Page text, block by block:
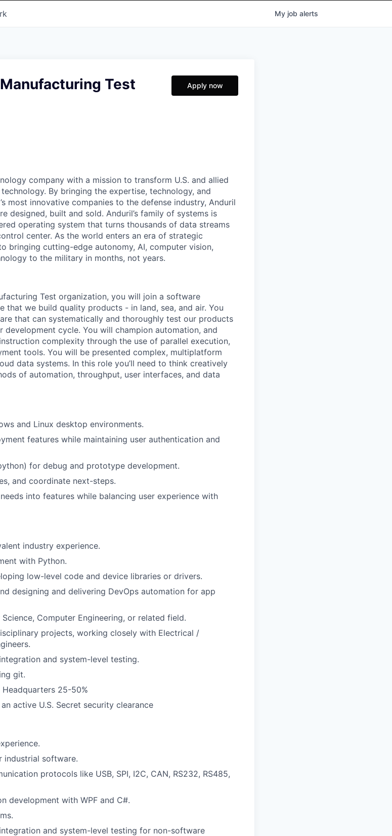
My job alerts
Test Apply now
company with a mission to transform U.S. and allied
By bringing the expertise, technology, and
most innovative companies to the defense industry, Anduril
designed, built and sold. Anduril’s family of systems is
operating system that turns thousands of data streams
center. As the world enters an era of strategic
bringing cutting-edge autonomy, AI, computer vision,
to the military in months, not years.
Test organization, you will join a software
that we build quality products - in land, sea, and air. You
that can systematically and thoroughly test our products
cycle. You will champion automation, and
complexity through the use of parallel execution,
tools. You will be presented complex, multiplatform
data systems. In this role you’ll need to think creatively
of automation, throughput, user interfaces, and data
and Linux desktop environments.
features while maintaining user authentication and
for debug and prototype development.
and coordinate next-steps.
into features while balancing user experience with
industry experience.
with Python.
low-level code and device libraries or drivers.
designing and delivering DevOps automation for app
Science, Computer Engineering, or related field.
projects, working closely with Electrical /
and system-level testing.
git.
25-50%
active U.S. Secret security clearance
industrial software.
protocols like USB, SPI, I2C, CAN, RS232, RS485,
development with WPF and C#.
and system-level testing for non-software